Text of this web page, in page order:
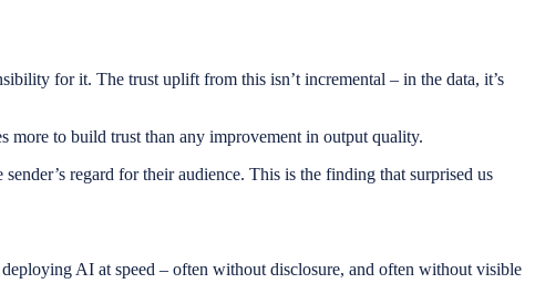
for it. The trust uplift from this isn’t incremental – in the data, it’s
more to build trust than any improvement in output quality.
regard for their audience. This is the finding that surprised us
AI at speed – often without disclosure, and often without visible